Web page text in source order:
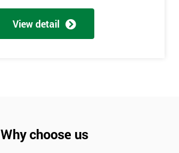
View detail
Why choose us